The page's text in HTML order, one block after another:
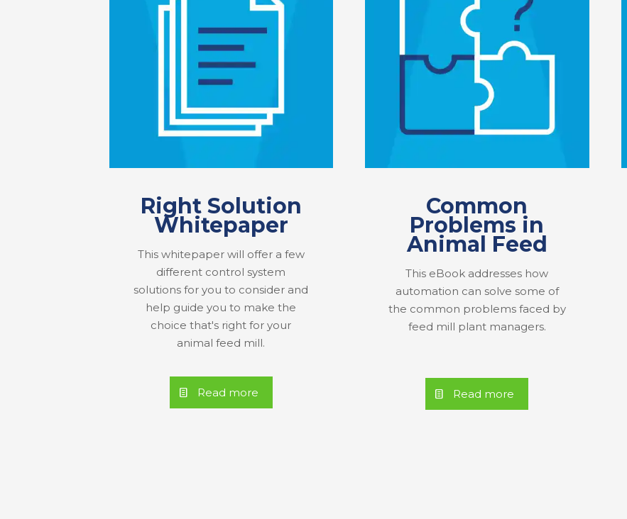
Right Solution
Whitepaper
This whitepaper will offer a few
different control system
solutions for you to consider and
help guide you to make the
choice that's right for your
animal feed mill.
Read more
Common
Problems in
Animal Feed
This eBook addresses how
automation can solve some of
the common problems faced by
feed mill plant managers.
Read more